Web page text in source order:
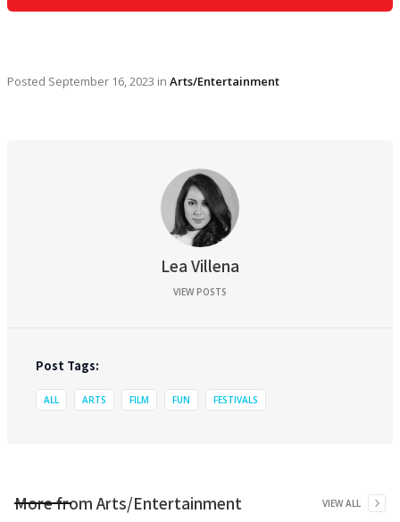
Posted September 16, 2023 in Arts/Entertainment
Lea Villena
VIEW POSTS
Post Tags:
ALL ARTS FILM FUN FESTIVALS
More from Arts/Entertainment VIEW ALL